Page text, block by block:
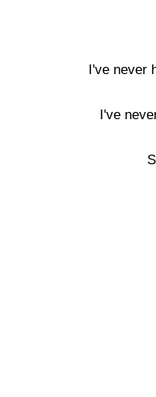
I've never
I've